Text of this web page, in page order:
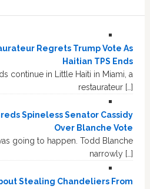
Regrets Trump Vote As
Haitian TPS Ends
continue in Little Haiti in Miami, a
restaurateur […]
Spineless Senator Cassidy
Over Blanche Vote
going to happen. Todd Blanche
narrowly […]
Stealing Chandeliers From